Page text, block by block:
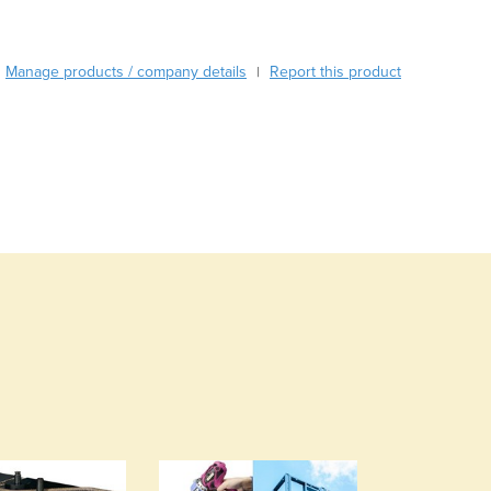
Cambodia
Cyprus
Manage products / company details | Report this product